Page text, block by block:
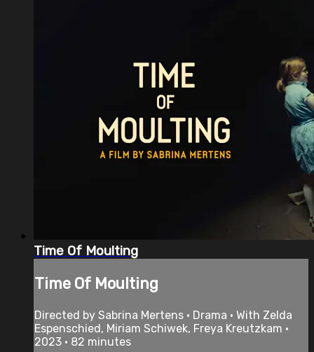
Time Of Moulting
Time Of Moulting
Directed by Sabrina Mertens • Drama • With Zelda
Espenschied, Miriam Schiwek, Freya Kreutzkam •
2023 • 82 minutes